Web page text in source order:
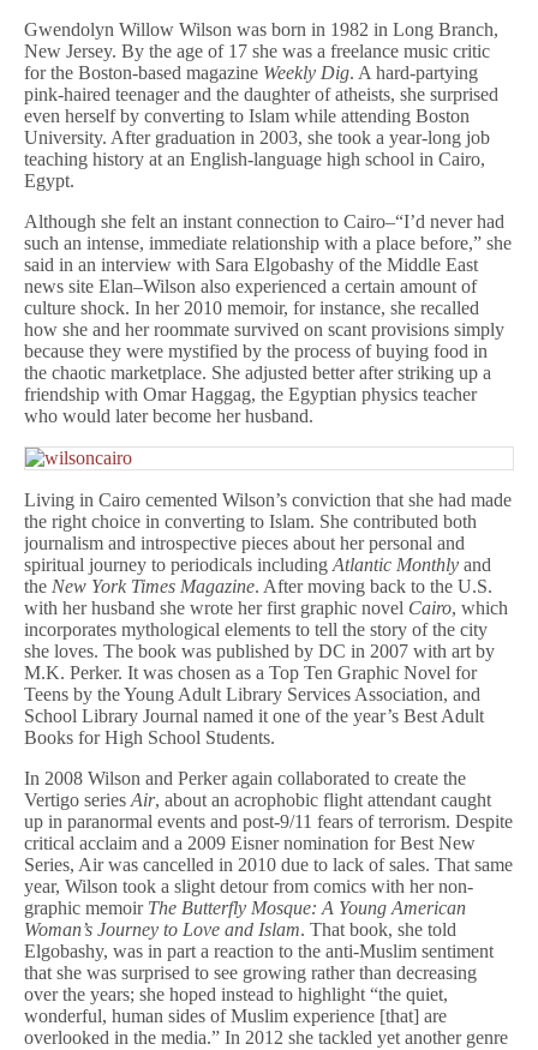
Gwendolyn Willow Wilson was born in 1982 in Long Branch,
New Jersey. By the age of 17 she was a freelance music critic
for the Boston-based magazine Weekly Dig. A hard-partying
pink-haired teenager and the daughter of atheists, she surprised
even herself by converting to Islam while attending Boston
University. After graduation in 2003, she took a year-long job
teaching history at an English-language high school in Cairo,
Egypt.
Although she felt an instant connection to Cairo–“I’d never had
such an intense, immediate relationship with a place before,” she
said in an interview with Sara Elgobashy of the Middle East
news site Elan–Wilson also experienced a certain amount of
culture shock. In her 2010 memoir, for instance, she recalled
how she and her roommate survived on scant provisions simply
because they were mystified by the process of buying food in
the chaotic marketplace. She adjusted better after striking up a
friendship with Omar Haggag, the Egyptian physics teacher
who would later become her husband.
Living in Cairo cemented Wilson’s conviction that she had made
the right choice in converting to Islam. She contributed both
journalism and introspective pieces about her personal and
spiritual journey to periodicals including Atlantic Monthly and
the New York Times Magazine. After moving back to the U.S.
with her husband she wrote her first graphic novel Cairo, which
incorporates mythological elements to tell the story of the city
she loves. The book was published by DC in 2007 with art by
M.K. Perker. It was chosen as a Top Ten Graphic Novel for
Teens by the Young Adult Library Services Association, and
School Library Journal named it one of the year’s Best Adult
Books for High School Students.
In 2008 Wilson and Perker again collaborated to create the
Vertigo series Air, about an acrophobic flight attendant caught
up in paranormal events and post-9/11 fears of terrorism. Despite
critical acclaim and a 2009 Eisner nomination for Best New
Series, Air was cancelled in 2010 due to lack of sales. That same
year, Wilson took a slight detour from comics with her non-
graphic memoir The Butterfly Mosque: A Young American
Woman’s Journey to Love and Islam. That book, she told
Elgobashy, was in part a reaction to the anti-Muslim sentiment
that she was surprised to see growing rather than decreasing
over the years; she hoped instead to highlight “the quiet,
wonderful, human sides of Muslim experience [that] are
overlooked in the media.” In 2012 she tackled yet another genre